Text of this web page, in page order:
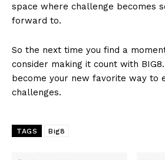
space where challenge becomes
forward to.
So the next time you find a
consider making it count with
become your new favorite way to
challenges.
TAGS Big8